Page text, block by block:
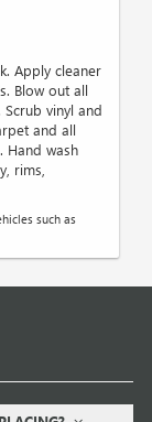
Apply cleaner
Blow out all
vinyl and
and all
Hand wash
rims,
such as